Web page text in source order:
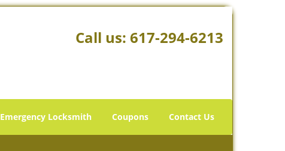
Call us: 617-294-6213
Emergency Locksmith Coupons Contact Us